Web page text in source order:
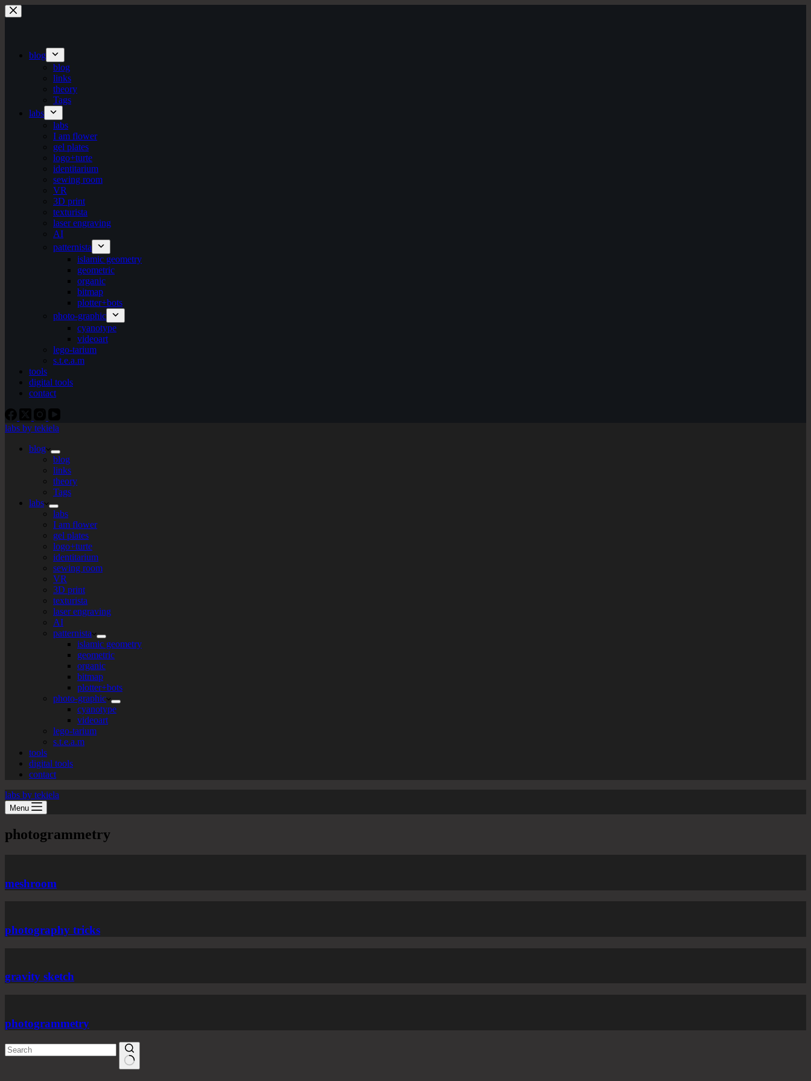
Skip
to
blog
blog
links
theory
Tags
labs
labs
I am flower
gel plates
logo+turte
identitarium
sewing room
VR
3D print
texturista
laser engraving
AI
patternista
islamic geometry
geometric
organic
bitmap
plotter+bots
photo-graphic
cyanotype
videoart
lego-tarium
s.t.e.a.m
tools
digital tools
contact
labs by tekiela
blog
blog
links
theory
Tags
labs
labs
I am flower
gel plates
logo+turte
identitarium
sewing room
VR
3D print
texturista
laser engraving
AI
patternista
islamic geometry
geometric
organic
bitmap
plotter+bots
photo-graphic
cyanotype
videoart
lego-tarium
s.t.e.a.m
tools
digital tools
contact
labs by tekiela
Menu
photogrammetry
meshroom
photography tricks
gravity sketch
photogrammetry